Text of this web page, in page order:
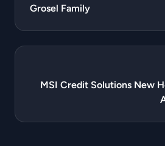
Grosel Family
MSI Credit Solutions New